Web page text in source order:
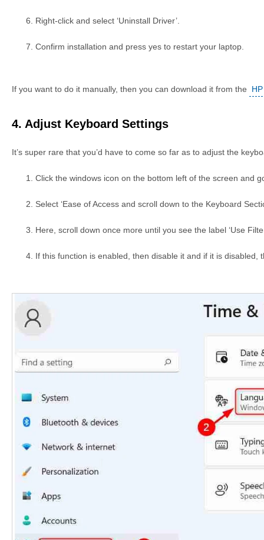
Right-click and select ‘Uninstall Driver’.
Confirm installation and press yes to restart your laptop.
If you want to do it manually, then you can download it from the
4. Adjust Keyboard Settings
It’s super rare that you’d have to come so far as to adjust the
Click the windows icon on the bottom left of the screen and
Select ‘Ease of Access and scroll down to the Keyboard
Here, scroll down once more until you see the label ‘Use
If this function is enabled, then disable it and if it is disabled,